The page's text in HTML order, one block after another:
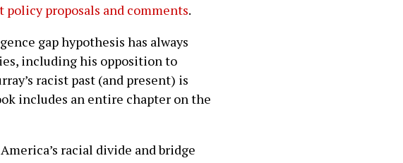
proposals and comments.
gap hypothesis has always
including his opposition to
racist past (and present) is
includes an entire chapter on the
racial divide and bridge